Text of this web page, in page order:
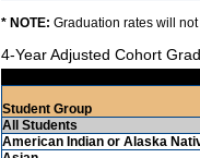
* NOTE: Graduation rates will
4-Year Adjusted Cohort
Student Group
All Students
American Indian or Alaska